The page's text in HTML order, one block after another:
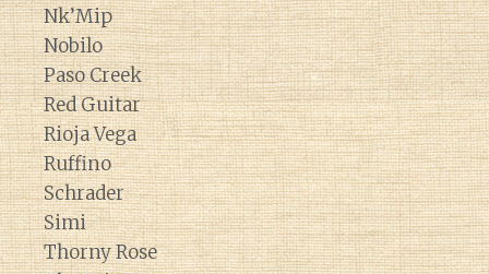
Diary of a Wine
Nk’Mip
Nobilo
Paso Creek
Red Guitar
Rioja Vega
Ruffino
Schrader
Simi
Thorny Rose